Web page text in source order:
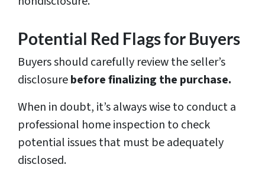
Potential Red Flags for Buyers
Buyers should carefully review the seller’s
disclosurebefore finalizing the purchase.
When in doubt, it’s always wise to conduct a
professional home inspection to check
potential issues that must be adequately
disclosed.